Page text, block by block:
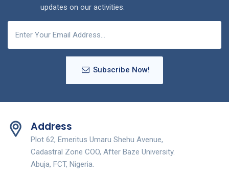
updates on our activities.
Subscribe Now!
Address
Plot 62, Emeritus Umaru Shehu Avenue,
Cadastral Zone COO, After Baze University.
Abuja, FCT, Nigeria.